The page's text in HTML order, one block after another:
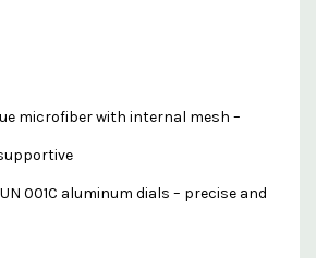
microfiber with internal mesh –
001C aluminum dials – precise and